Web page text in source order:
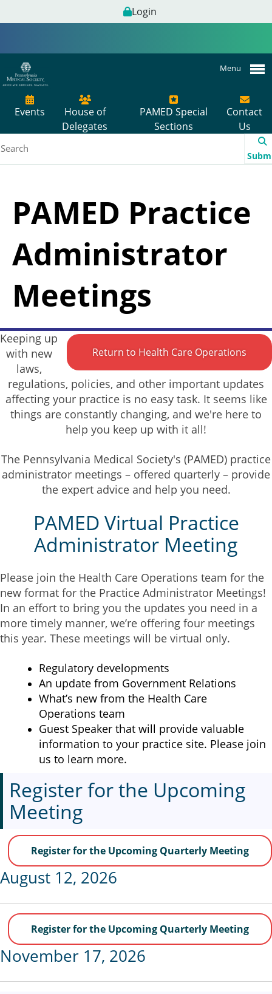
Login
Menu
Events
House of
Delegates
PAMED Special
Sections
Contact
Us
PAMED Practice
Administrator
Meetings
Return to Health Care Operations
Keeping up
with new
laws,
regulations, policies, and other important updates
affecting your practice is no easy task. It seems like
things are constantly changing, and we're here to
help you keep up with it all!
The Pennsylvania Medical Society's (PAMED) practice
administrator meetings – offered quarterly – provide
the expert advice and help you need.
PAMED Virtual Practice
Administrator Meeting
Please join the Health Care Operations team for the
new format for the Practice Administrator Meetings!
In an effort to bring you the updates you need in a
more timely manner, we’re offering four meetings
this year. These meetings will be virtual only.
Regulatory developments
An update from Government Relations
What’s new from the Health Care
Operations team
Guest Speaker that will provide valuable
information to your practice site. Please join
us to learn more.
Register for the Upcoming
Meeting
Register for the Upcoming Quarterly Meeting
August 12, 2026
Register for the Upcoming Quarterly Meeting
November 17, 2026